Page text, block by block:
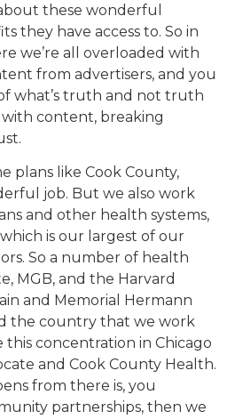
these wonderful
they have access to. So in
we’re all overloaded with
from advertisers, and you
what’s truth and not truth
content, breaking
plans like Cook County,
job. But we also work
and other health systems,
is our largest of our
So a number of health
MGB, and the Harvard
and Memorial Hermann
the country that we work
this concentration in Chicago
and Cook County Health.
from there is, you
partnerships, then we